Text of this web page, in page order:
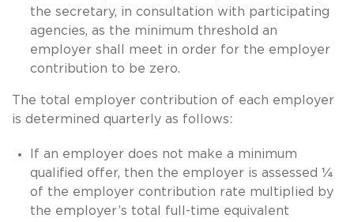
the secretary, in consultation with participating
agencies, as the minimum threshold an
employer shall meet in order for the employer
contribution to be zero.
The total employer contribution of each employer
is determined quarterly as follows:
If an employer does not make a minimum
qualified offer, then the employer is assessed ¼
of the employer contribution rate multiplied by
the employer’s total full-time equivalent